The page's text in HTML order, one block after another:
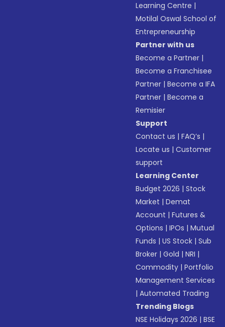
Learning Centre |
Motilal Oswal School of
Entrepreneurship
Partner with us
Become a Partner |
Become a Franchisee
Partner |Become a IFA
Partner |Become a
Remisier
Support
Contact us |FAQ’s |
Locate us |Customer
support
Learning Center
Budget 2026 |Stock
Market |Demat
Account |Futures &
Options |IPOs |Mutual
Funds |US Stock |Sub
Broker |Gold |NRI |
Commodity |Portfolio
Management Services
|Automated Trading
Trending Blogs
NSE Holidays 2026 |BSE